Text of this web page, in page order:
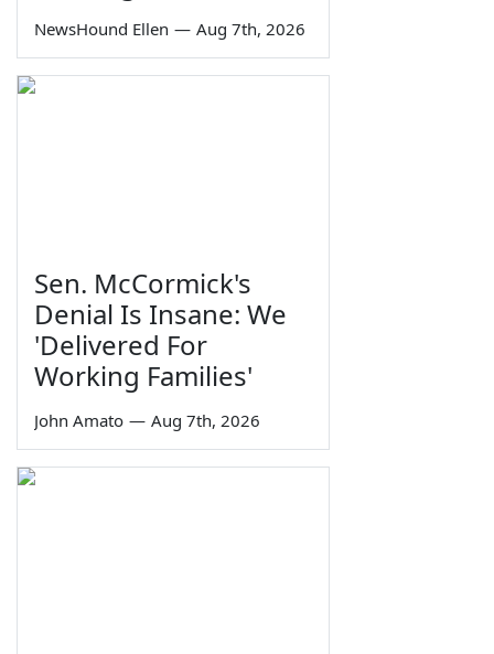
NewsHound Ellen — Aug 7th, 2026
Sen. McCormick's
Denial Is Insane: We
'Delivered For
Working Families'
John Amato — Aug 7th, 2026